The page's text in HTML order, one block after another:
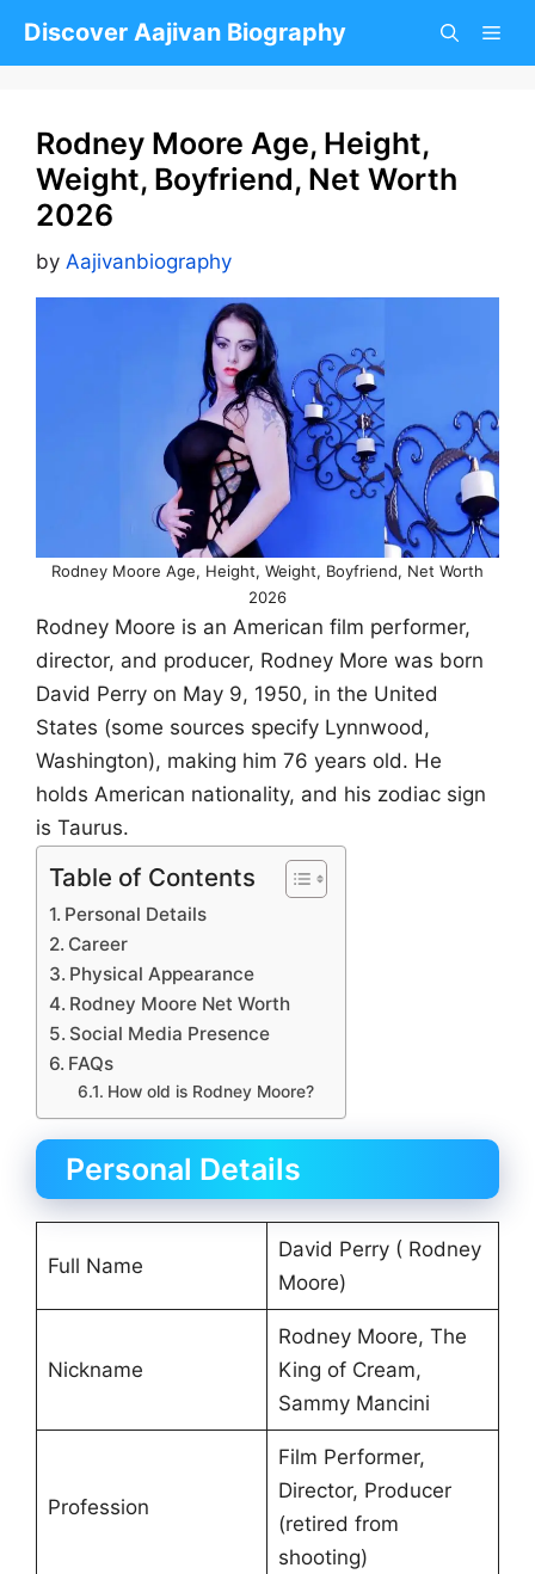
Discover Aajivan Biography
Rodney Moore Age, Height,
Weight, Boyfriend, Net Worth
2026
by Aajivanbiography
Rodney Moore Age, Height, Weight, Boyfriend, Net Worth
2026
Rodney Moore is an American film performer,
director, and producer, Rodney More was born
David Perry on May 9, 1950, in the United
States (some sources specify Lynnwood,
Washington), making him 76 years old. He
holds American nationality, and his zodiac sign
is Taurus.
Table of Contents
Personal Details
Career
Physical Appearance
Rodney Moore Net Worth
Social Media Presence
FAQs
How old is Rodney Moore?
Personal Details
Full Name
David Perry ( Rodney
Moore)
Nickname
Rodney Moore, The
King of Cream,
Sammy Mancini
Profession
Film Performer,
Director, Producer
(retired from
shooting)